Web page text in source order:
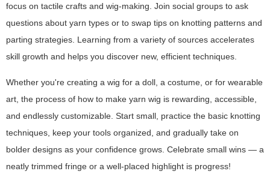
focus on tactile crafts and wig-making. Join social groups to ask
questions about yarn types or to swap tips on knotting patterns and
parting strategies. Learning from a variety of sources accelerates
skill growth and helps you discover new, efficient techniques.
Whether you're creating a wig for a doll, a costume, or for wearable
art, the process of how to make yarn wig is rewarding, accessible,
and endlessly customizable. Start small, practice the basic knotting
techniques, keep your tools organized, and gradually take on
bolder designs as your confidence grows. Celebrate small wins — a
neatly trimmed fringe or a well-placed highlight is progress!